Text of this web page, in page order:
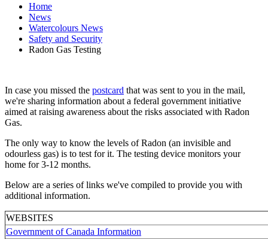
Home
News
Watercolours News
Safety and Security
Radon Gas Testing
In case you missed the postcard that was sent to you in the mail,
we're sharing information about a federal government initiative
aimed at raising awareness about the risks associated with Radon
Gas.
The only way to know the levels of Radon (an invisible and
odourless gas) is to test for it. The testing device monitors your
home for 3-12 months.
Below are a series of links we've compiled to provide you with
additional information.
WEBSITES
Government of Canada Information